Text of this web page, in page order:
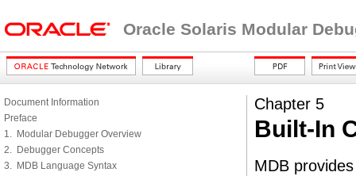
Oracle Solaris Modular
Document Information
Preface
1. Modular Debugger Overview
2. Debugger Concepts
3. MDB Language Syntax
Chapter 5
Built-In
MDB